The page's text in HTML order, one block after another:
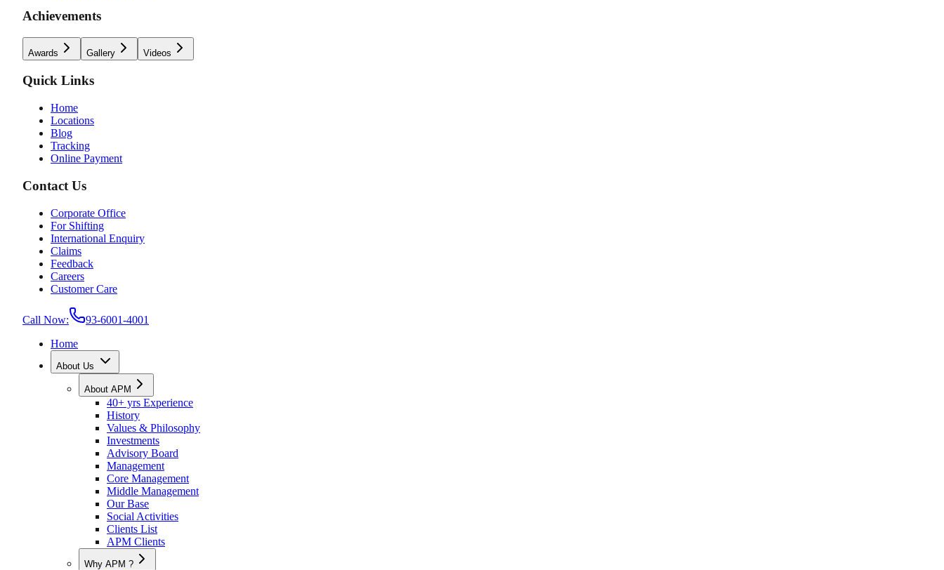
Achievements
Awards Gallery Videos
Quick Links
Home
Locations
Blog
Tracking
Online Payment
Contact Us
Corporate Office
For Shifting
International Enquiry
Claims
Feedback
Careers
Customer Care
Call Now:
93-6001-4001
Home
About Us
About APM
40+ yrs Experience
History
Values & Philosophy
Investments
Advisory Board
Management
Core Management
Middle Management
Our Base
Social Activities
Clients List
APM Clients
Why APM ?